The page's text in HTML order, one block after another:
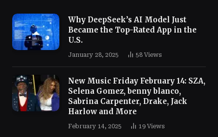
Why DeepSeek’s AI Model Just
Became the Top-Rated App in the
U.S.
January 28, 2025 58 Views
New Music Friday February 14: SZA,
Selena Gomez, benny blanco,
Sabrina Carpenter, Drake, Jack
Harlow and More
February 14, 2025 19 Views